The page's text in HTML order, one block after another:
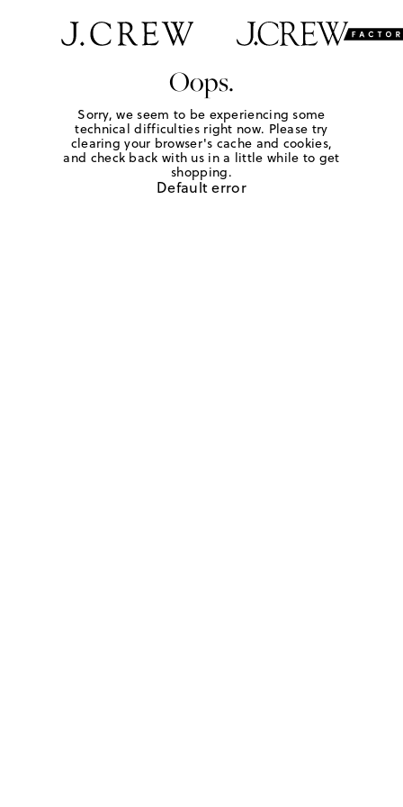
Oops.
Sorry, we seem to be experiencing some
technical difficulties right now. Please try
clearing your browser's cache and cookies,
and check back with us in a little while to get
shopping.
Default error